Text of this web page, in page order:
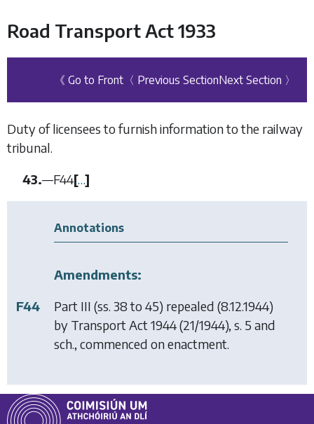
Road Transport Act 1933
《 Go to Front 〈 Previous SectionNext Section 〉
Duty of licensees to furnish information to the railway
tribunal.
43.—F44[…]
Annotations
Amendments:
F44
Part III (ss. 38 to 45) repealed (8.12.1944)
by Transport Act 1944(21/1944), s. 5 and
sch., commenced on enactment.